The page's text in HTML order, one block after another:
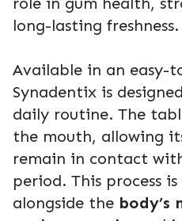
long-lasting freshness.
Available in an easy-
Synadentix is
daily routine. The
the mouth, allowing
remain in contact
period. This process
alongside the body’s